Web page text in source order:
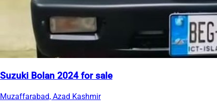
Suzuki Bolan 2024 for sale
Muzaffarabad, Azad Kashmir